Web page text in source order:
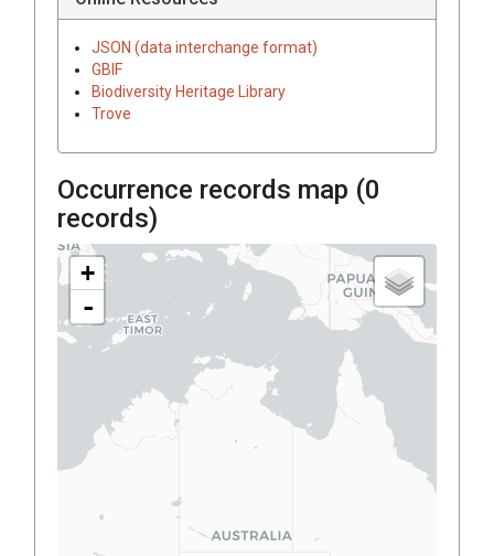
JSON (data interchange format)
GBIF
Biodiversity Heritage Library
Trove
Occurrence records map (0
records)
+
-